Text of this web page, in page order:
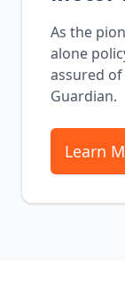
As the
alone
assured
Guardian.
Learn